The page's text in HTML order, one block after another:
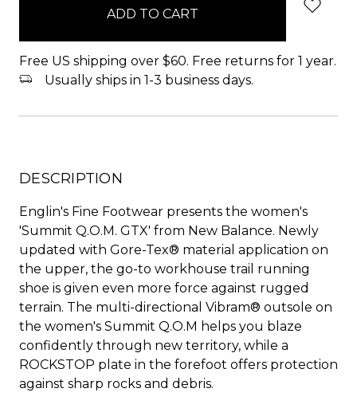
Free US shipping over $60. Free returns for 1 year.
Usually ships in 1-3 business days.
DESCRIPTION
Englin's Fine Footwear presents the women's
'Summit Q.O.M. GTX' from New Balance. Newly
updated with Gore-Tex® material application on
the upper, the go-to workhouse trail running
shoe is given even more force against rugged
terrain. The multi-directional Vibram® outsole on
the women's Summit Q.O.M helps you blaze
confidently through new territory, while a
ROCKSTOP plate in the forefoot offers protection
against sharp rocks and debris.